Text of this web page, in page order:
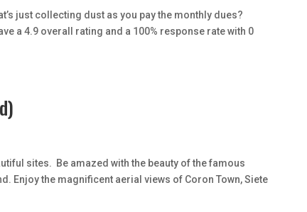
just collecting dust as you pay the monthly dues?
a 4.9 overall rating and a 100% response rate with 0
sites. Be amazed with the beauty of the famous
Enjoy the magnificent aerial views of Coron Town, Siete